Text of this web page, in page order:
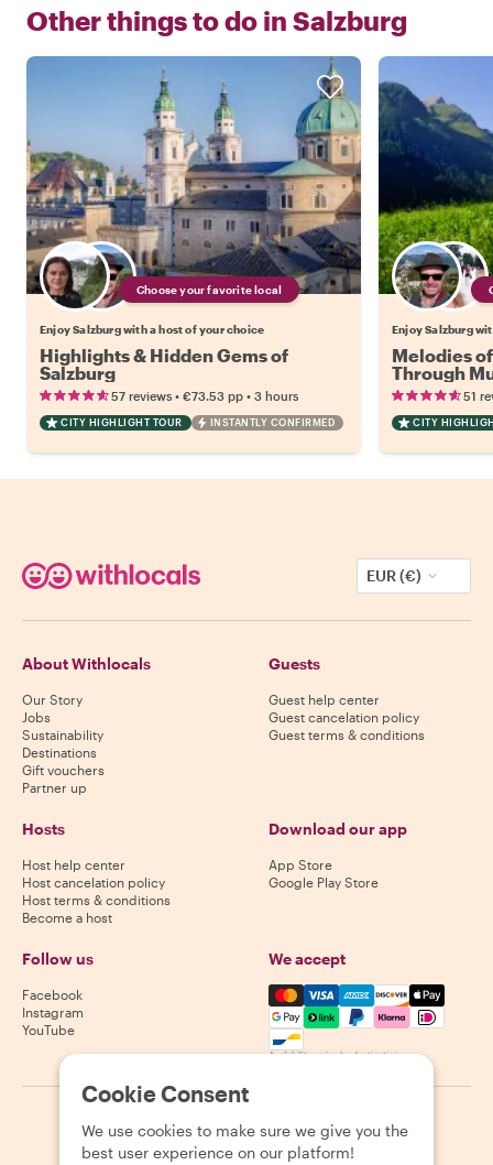
Other things to do in Salzburg
Choose your favorite local
Enjoy Salzburg with a host of your choice
Highlights & Hidden Gems of
Salzburg
57 reviews • €73.53 pp • 3 hours
CITY HIGHLIGHT TOUR INSTANTLY CONFIRMED
Enjoy Salzburg
Melodies
Through
Culture 51
CITY
EUR (€)
About Withlocals
Our Story
Jobs
Sustainability
Destinations
Gift vouchers
Partner up
Guests
Guest help center
Guest cancelation policy
Guest terms & conditions
Hosts
Host help center
Host cancelation policy
Host terms & conditions
Become a host
Download our app
App Store
Google Play Store
Follow us
Facebook
Instagram
YouTube
We accept
Mastercard, Visa, Amex,
Availability varies by destination
2026 Withlocals.com Privacy Policy Cookies Sitemap
Cookie Consent
We use cookies to make sure we give you the
best user experience on our platform!